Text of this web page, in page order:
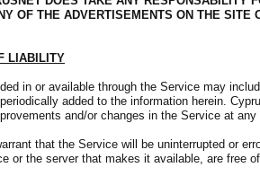
OF THE ADVERTISEMENTS ON THE SITE
LIABILITY
in or available through the Service may
added to the information herein.
and/or changes in the Service at any
that the Service will be uninterrupted or
or the server that makes it available, are free